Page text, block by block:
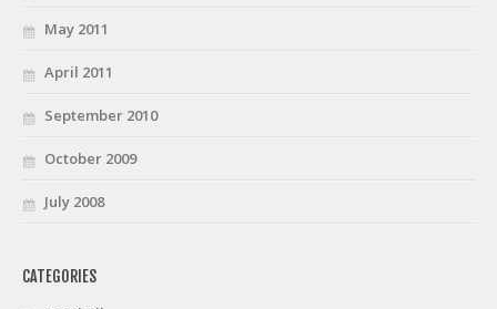
May 2011
April 2011
September 2010
October 2009
July 2008
CATEGORIES